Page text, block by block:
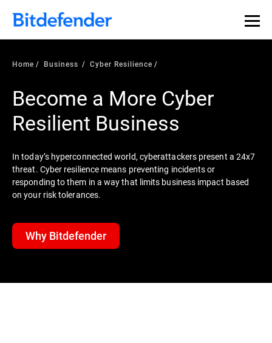
Home Business Cyber Resilience
Become a More Cyber
Resilient Business
In today’s hyperconnected world, cyberattackers present a 24x7
threat. Cyber resilience means preventing incidents or
responding to them in a way that limits business impact based
on your risk tolerances.
Why Bitdefender